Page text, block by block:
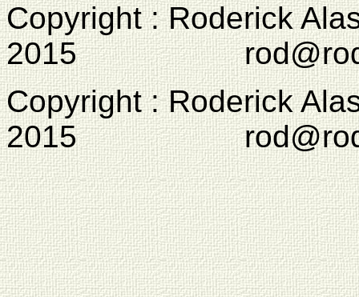
Copyright : Roderick
2015
Copyright : Roderick
2015